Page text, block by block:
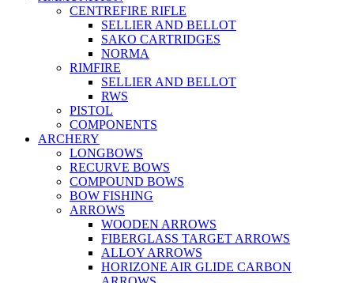
CENTREFIRE RIFLE
SELLIER AND BELLOT
SAKO CARTRIDGES
NORMA
RIMFIRE
SELLIER AND BELLOT
RWS
PISTOL
COMPONENTS
ARCHERY
LONGBOWS
RECURVE BOWS
COMPOUND BOWS
BOW FISHING
ARROWS
WOODEN ARROWS
FIBERGLASS TARGET ARROWS
ALLOY ARROWS
HORIZONE AIR GLIDE CARBON